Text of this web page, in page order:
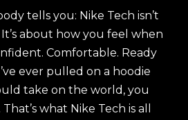
tells you: Nike Tech isn’t
about how you feel when
Comfortable. Ready
ever pulled on a hoodie
take on the world, you
what Nike Tech is all